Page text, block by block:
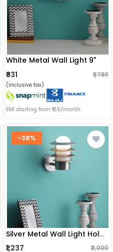
White Metal Wall Light 9"
₹931
₹1,780
(inclusive tax)
EMI starting from ₹155/month
-38%
Silver Metal Wall Light Holder
₹1,237 ₹2,000